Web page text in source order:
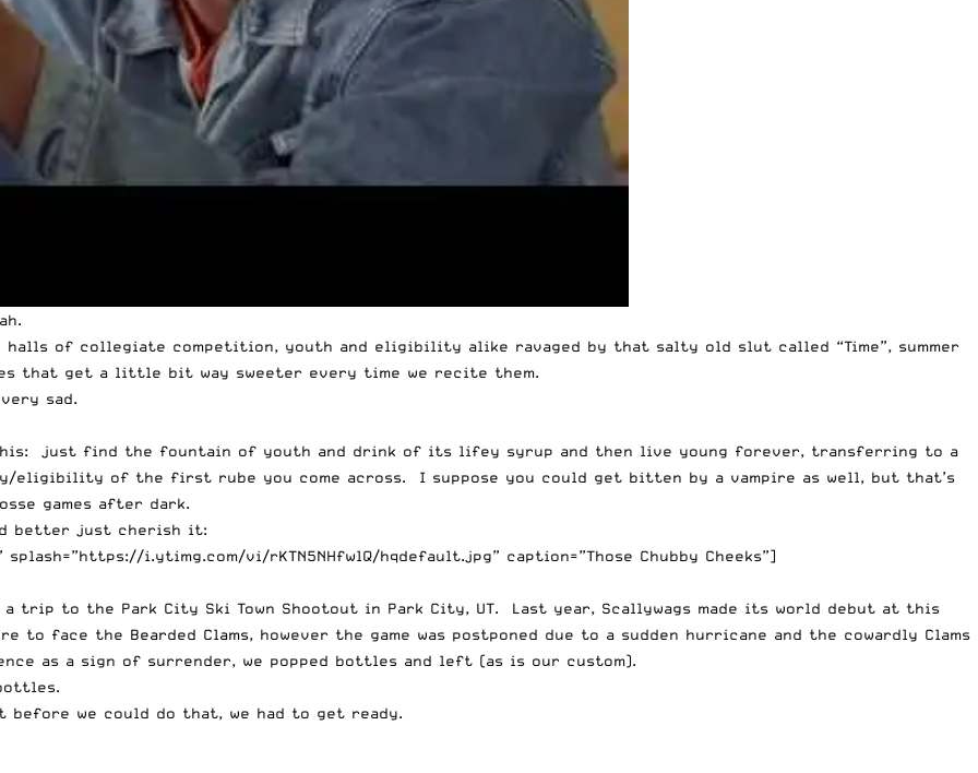
.
halls of collegiate competition, youth and eligibility alike ravaged by that salty old slut called “Time”, summer
that get a little bit way sweeter every time we recite them.
sad.
this: just find the fountain of youth and drink of its lifey syrup and then live young forever, transferring to a
of the first rube you come across. I suppose you could get bitten by a vampire as well, but that’s
games after dark.
better just cherish it:
i.ytimg.com/vi/rKTN5NHfwlQ/hqdefault.jpg” caption=”Those Chubby Cheeks”]
trip to the Park City Ski Town Shootout in Park City, UT. Last year, Scallywags made its world debut at this
to face the Bearded Clams, however the game was postponed due to a sudden hurricane and the cowardly Clams
as a sign of surrender, we popped bottles and left (as is our custom).
we could do that, we had to get ready.